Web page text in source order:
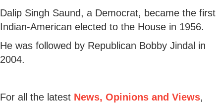
Dalip Singh Saund, a Democrat, became the first
Indian-American elected to the House in 1956.
He was followed by Republican Bobby Jindal in
2004.
For all the latest News, Opinions and Views,